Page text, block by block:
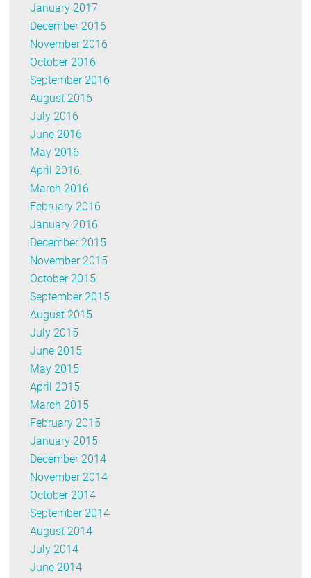
January 2017
December 2016
November 2016
October 2016
September 2016
August 2016
July 2016
June 2016
May 2016
April 2016
March 2016
February 2016
January 2016
December 2015
November 2015
October 2015
September 2015
August 2015
July 2015
June 2015
May 2015
April 2015
March 2015
February 2015
January 2015
December 2014
November 2014
October 2014
September 2014
August 2014
July 2014
June 2014